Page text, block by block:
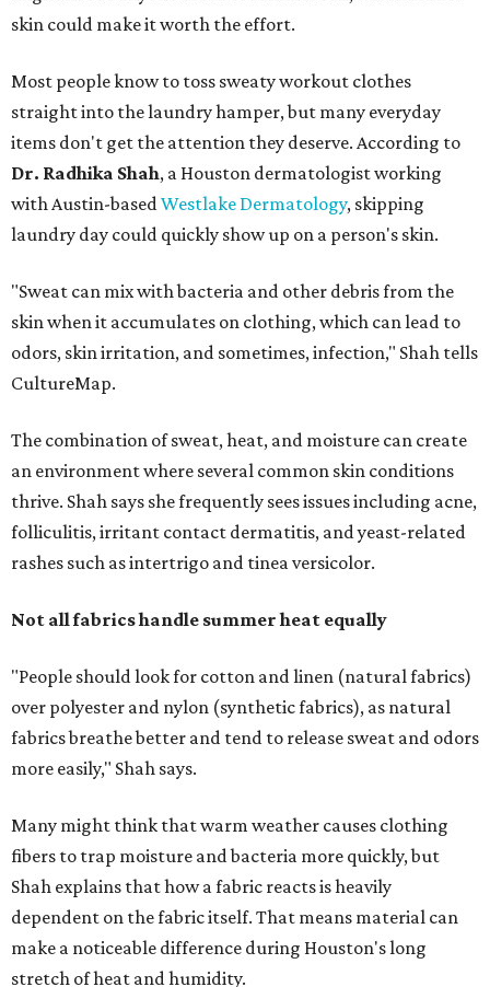
skin could make it worth the effort.
Most people know to toss sweaty workout clothes
straight into the laundry hamper, but many everyday
items don't get the attention they deserve. According to
Dr. Radhika Shah, a Houston dermatologist working
with Austin-basedWestlake Dermatology, skipping
laundry day could quickly show up on a person's skin.
"Sweat can mix with bacteria and other debris from the
skin when it accumulates on clothing, which can lead to
odors, skin irritation, and sometimes, infection," Shah tells
CultureMap.
The combination of sweat, heat, and moisture can create
an environment where several common skin conditions
thrive. Shah says she frequently sees issues including acne,
folliculitis, irritant contact dermatitis, and yeast-related
rashes such as intertrigo and tinea versicolor.
Not all fabrics handle summer heat equally
"People should look for cotton and linen (natural fabrics)
over polyester and nylon (synthetic fabrics), as natural
fabrics breathe better and tend to release sweat and odors
more easily," Shah says.
Many might think that warm weather causes clothing
fibers to trap moisture and bacteria more quickly, but
Shah explains that how a fabric reacts is heavily
dependent on the fabric itself. That means material can
make a noticeable difference during Houston's long
stretch of heat and humidity.